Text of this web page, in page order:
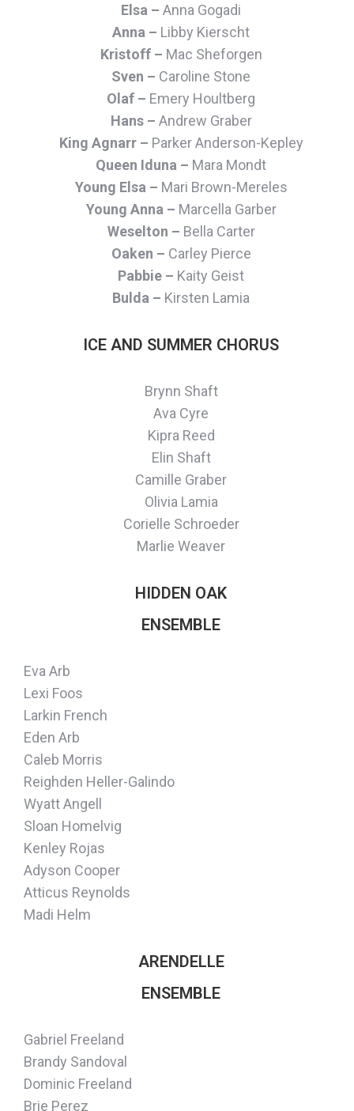
Elsa – Anna Gogadi
Anna – Libby Kierscht
Kristoff – Mac Sheforgen
Sven – Caroline Stone
Olaf – Emery Houltberg
Hans – Andrew Graber
King Agnarr – Parker Anderson-Kepley
Queen Iduna – Mara Mondt
Young Elsa – Mari Brown-Mereles
Young Anna – Marcella Garber
Weselton – Bella Carter
Oaken – Carley Pierce
Pabbie – Kaity Geist
Bulda – Kirsten Lamia
ICE AND SUMMER CHORUS
Brynn Shaft
Ava Cyre
Kipra Reed
Elin Shaft
Camille Graber
Olivia Lamia
Corielle Schroeder
Marlie Weaver
HIDDEN OAK
ENSEMBLE
Eva Arb
Lexi Foos
Larkin French
Eden Arb
Caleb Morris
Reighden Heller-Galindo
Wyatt Angell
Sloan Homelvig
Kenley Rojas
Adyson Cooper
Atticus Reynolds
Madi Helm
ARENDELLE
ENSEMBLE
Gabriel Freeland
Brandy Sandoval
Dominic Freeland
Brie Perez